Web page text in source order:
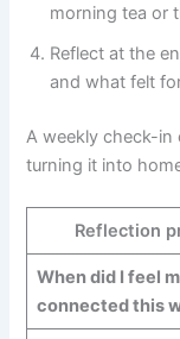
morning tea or
Reflect at the
and what felt
A weekly check-in
turning it into
Reflection
When did I feel
connected this